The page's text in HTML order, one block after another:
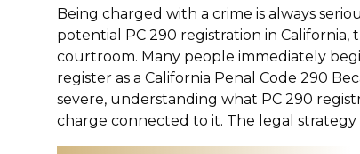
Being charged with a crime is always
potential PC 290 registration in
courtroom. Many people immediately
register as a California Penal Code 290
severe, understanding what PC 290
charge connected to it. The legal strategy